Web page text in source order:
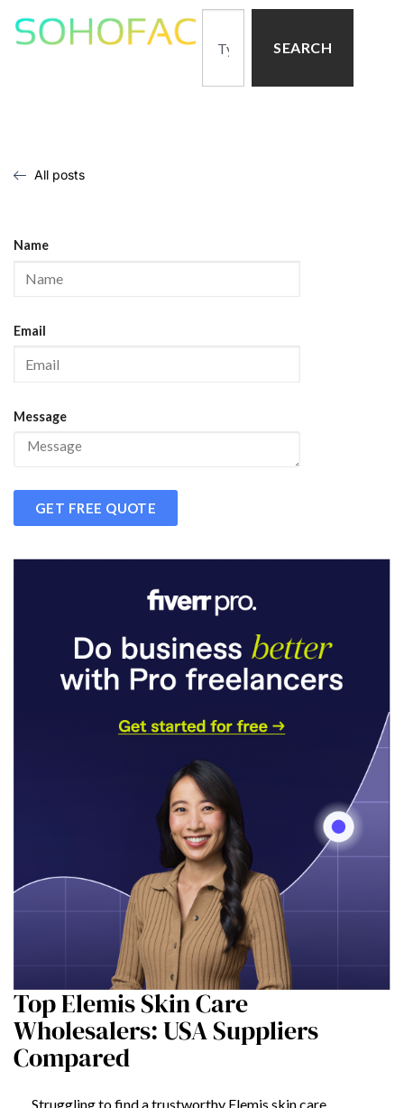
SEARCH
All posts
Name
Email
Message
GET FREE QUOTE
Top Elemis Skin Care
Wholesalers: USA Suppliers
Compared
Struggling to find a trustworthy Elemis skin care